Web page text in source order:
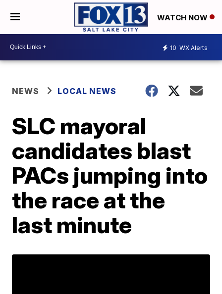
WATCH NOW
10 WX Alerts
NEWS LOCAL NEWS
SLC mayoral
candidates blast
PACs jumping into
the race at the
last minute